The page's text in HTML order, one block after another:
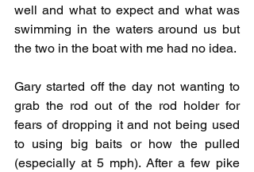
well and what to expect and what was
swimming in the waters around us but
the two in the boat with me had no idea.
Gary started off the day not wanting to
grab the rod out of the rod holder for
fears of dropping it and not being used
to using big baits or how the pulled
(especially at 5 mph). After a few pike